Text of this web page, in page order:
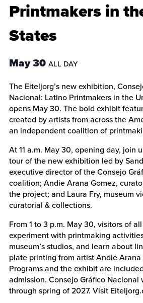
Printmakers in
States
May 30 ALL DAY
The Eiteljorg’s new exhibition,
Nacional: Latino Printmakers in the
opens May 30. The bold exhibit
created by artists from across the
an independent coalition of
At 11 a.m. May 30, opening day, join
tour of the new exhibition led by
executive director of the Consejo
coalition; Andie Arana Gomez,
the project; and Laura Fry, museum
curatorial & collections.
From 1 to 3 p.m. May 30, visitors of
experiment with printmaking
museum’s studios, and learn about
plate printing from artist Andie Arana
Programs and the exhibit are
admission. Consejo Gráfico
through spring of 2027. Visit